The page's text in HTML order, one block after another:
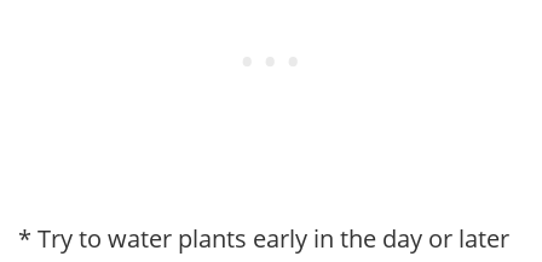
* Try to water plants early in the day or later